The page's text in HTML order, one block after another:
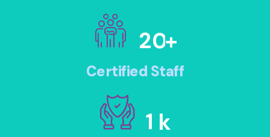
20+
Certified Staff
1 k